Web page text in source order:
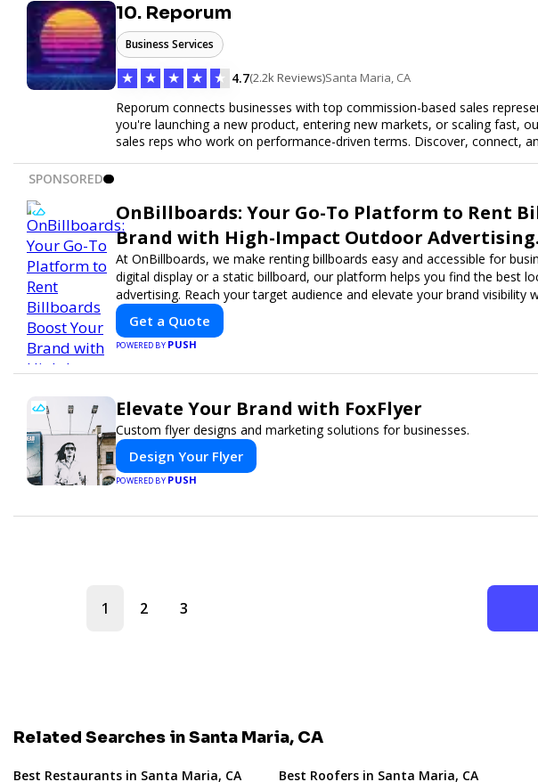
10. Reporum
Business Services
★ ★ ★ ★ ★ 4.7(2.2k Reviews)Santa Maria, CA
Reporum connects businesses with top commission-based sales
you're launching a new product, entering new markets, or scaling fast,
sales reps who work on performance-driven terms. Discover, connect,
SPONSORED
OnBillboards: Your Go-To Platform to Rent
Brand with High-Impact Outdoor Advertising.
At OnBillboards, we make renting billboards easy and accessible for
digital display or a static billboard, our platform helps you find the best
advertising. Reach your target audience and elevate your brand visibility
Get a Quote
POWERED BY PUSH
Elevate Your Brand with FoxFlyer
Custom flyer designs and marketing solutions for businesses.
Design Your Flyer
POWERED BY PUSH
1 2 3
Related Searches in Santa Maria, CA
Best Restaurants in Santa Maria, CA Best Roofers in Santa Maria, CA